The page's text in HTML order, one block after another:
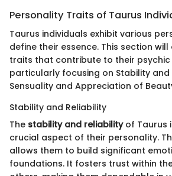
Personality Traits of Taurus
Taurus individuals exhibit various
define their essence. This section
traits that contribute to their
particularly focusing on Stability and
Sensuality and Appreciation of
Stability and Reliability
The stability and reliabilityof Taurus
crucial aspect of their personality.
allows them to build significant
foundations. It fosters trust within